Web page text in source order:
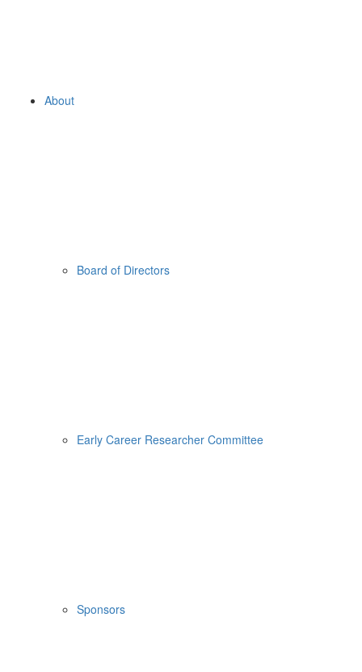
About
Board of Directors
Early Career Researcher Committee
Sponsors